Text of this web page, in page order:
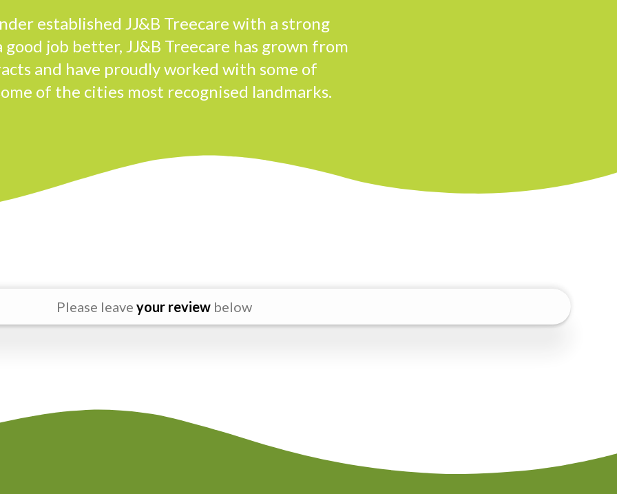
established JJ&B Treecare with a strong
job better, JJ&B Treecare has grown from
and have proudly worked with some of
of the cities most recognised landmarks.
Please leave your review below